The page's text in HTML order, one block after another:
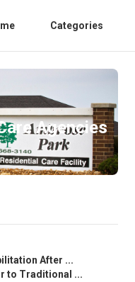
Categories
Agencies
After ...
to Traditional ...